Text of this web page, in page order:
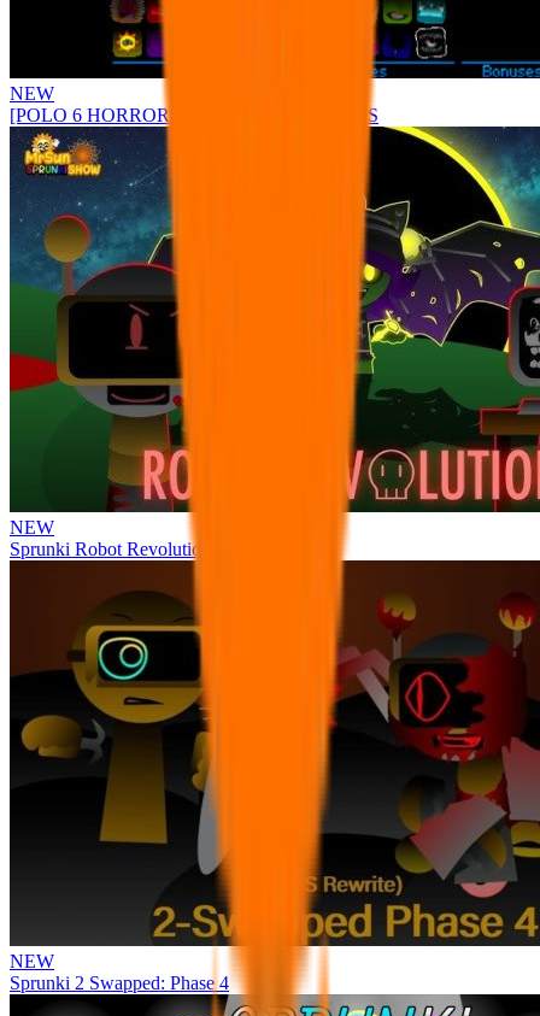
NEW
[POLO 6 HORROR UPDATE] Sprunke PLUS
NEW
Sprunki Robot Revolution
NEW
Sprunki 2 Swapped: Phase 4